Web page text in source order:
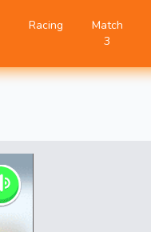
Racing
Match
3